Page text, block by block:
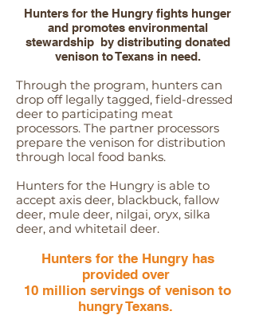
Hunters for the Hungry fights hunger
and promotes environmental
stewardship by distributing donated
venison to Texans in need.
Through the program, hunters can
drop off legally tagged, field-dressed
deer to participating meat
processors. The partner processors
prepare the venison for distribution
through local food banks.
Hunters for the Hungry is able to
accept axis deer, blackbuck, fallow
deer, mule deer, nilgai, oryx, silka
deer, and whitetail deer.
Hunters for the Hungry has
provided over
10 million servings of venison to
hungry Texans.